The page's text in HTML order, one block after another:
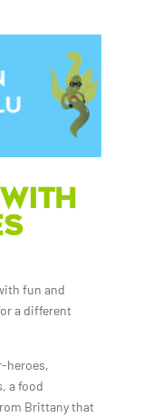
fun and
a different
heroes,
a food
Brittany that